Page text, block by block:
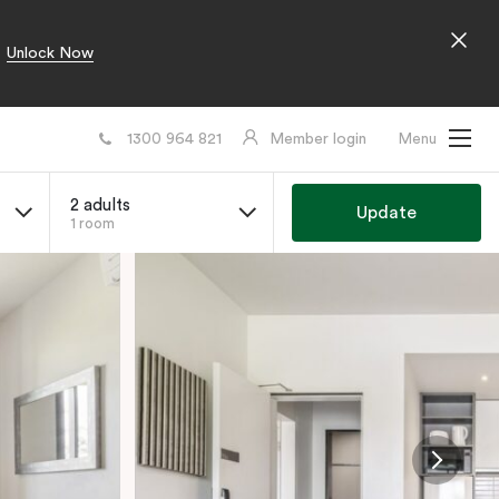
Unlock Now
1300 964 821 Member login Menu
2 adults
1 room
Update